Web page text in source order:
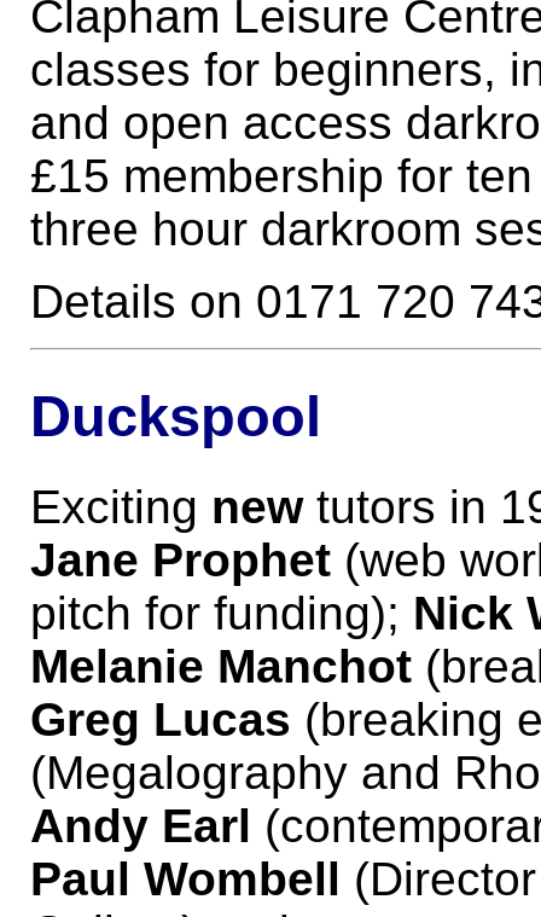
Clapham Leisure
classes for beginners,
and open access
£15 membership for
three hour darkroom
Details on 0171 720
Duckspool
Exciting newtutors in
Jane Prophet (web
pitch for funding); Nick
Melanie Manchot
Greg Lucas (breaking
(Megalography and
Andy Earl
Paul Wombell